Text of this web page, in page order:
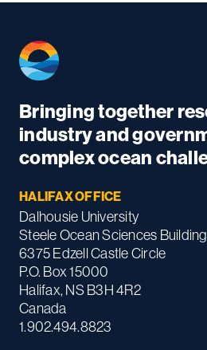
Bringing together
industry and
complex ocean
HALIFAX OFFICE
Dalhousie University
Steele Ocean Sciences Building
6375 Edzell Castle Circle
P.O. Box 15000
Halifax, NS B3H 4R2
Canada
1.902.494.8823